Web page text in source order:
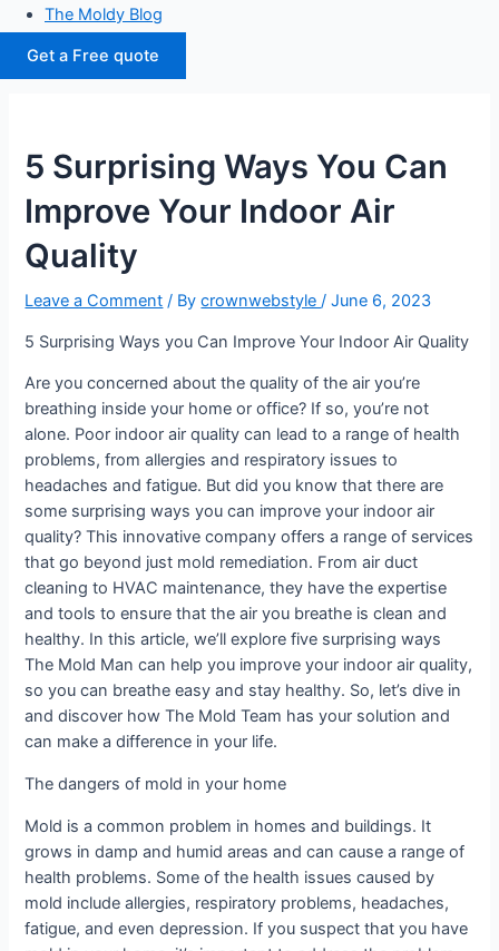
The Moldy Blog
Get a Free quote
5 Surprising Ways You Can
Improve Your Indoor Air
Quality
Leave a Comment / Bycrownwebstyle/June 6, 2023
5 Surprising Ways you Can Improve Your Indoor Air Quality
Are you concerned about the quality of the air you’re
breathing inside your home or office? If so, you’re not
alone. Poor indoor air quality can lead to a range of health
problems, from allergies and respiratory issues to
headaches and fatigue. But did you know that there are
some surprising ways you can improve your indoor air
quality? This innovative company offers a range of services
that go beyond just mold remediation. From air duct
cleaning to HVAC maintenance, they have the expertise
and tools to ensure that the air you breathe is clean and
healthy. In this article, we’ll explore five surprising ways
The Mold Man can help you improve your indoor air quality,
so you can breathe easy and stay healthy. So, let’s dive in
and discover how The Mold Team has your solution and
can make a difference in your life.
The dangers of mold in your home
Mold is a common problem in homes and buildings. It
grows in damp and humid areas and can cause a range of
health problems. Some of the health issues caused by
mold include allergies, respiratory problems, headaches,
fatigue, and even depression. If you suspect that you have